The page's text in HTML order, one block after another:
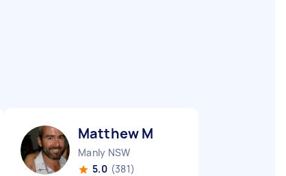
Matthew M
Manly NSW
5.0 (381)